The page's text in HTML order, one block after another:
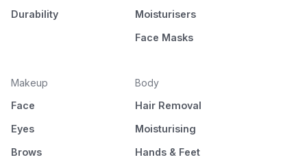
Durability
Moisturisers
Face Masks
Makeup
Face
Eyes
Brows
Body
Hair Removal
Moisturising
Hands & Feet